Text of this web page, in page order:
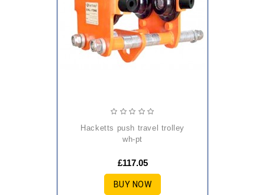
hacketts push travel trolley
wh-pt
£117.05
BUY NOW